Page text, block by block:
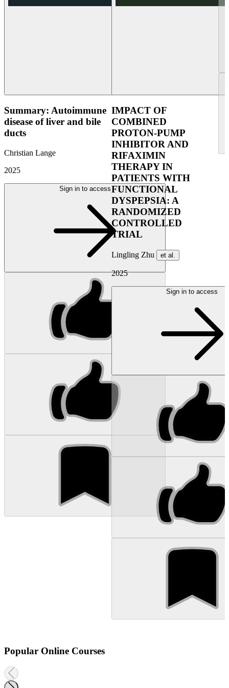
Summary: Autoimmune
disease of liver and bile
ducts
Christian Lange
2025
Sign in to access
IMPACT OF
COMBINED
PROTON-PUMP
INHIBITOR AND
RIFAXIMIN
THERAPY IN
PATIENTS WITH
FUNCTIONAL
DYSPEPSIA: A
RANDOMIZED
CONTROLLED
TRIAL
Lingling Zhu et al.
2025
Sign in to access
Popular Online Courses